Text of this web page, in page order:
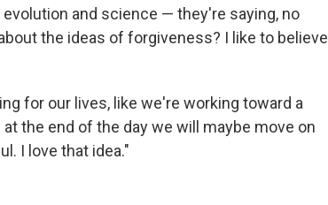
and science — they're saying, no
the ideas of forgiveness? I like to believe
for our lives, like we're working toward a
the end of the day we will maybe move on
I love that idea."